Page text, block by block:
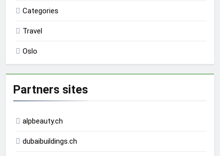
Categories
Travel
Oslo
Partners sites
alpbeauty.ch
dubaibuildings.ch